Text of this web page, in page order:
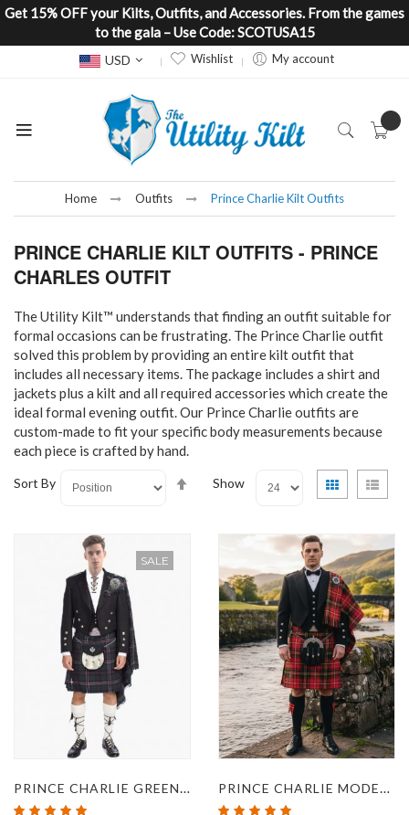
Get 15% OFF your Kilts, Outfits, and Accessories. From the games
to the gala – Use Code: SCOTUSA15
Currency
USD Wishlist My account
Home Outfits Prince Charlie Kilt Outfits
PRINCE CHARLIE KILT OUTFITS - PRINCE
CHARLES OUTFIT
The Utility Kilt™ understands that finding an outfit suitable for
formal occasions can be frustrating. The Prince Charlie outfit
solved this problem by providing an entire kilt outfit that
includes all necessary items. The package includes a shirt and
jackets plus a kilt and all required accessories which create the
ideal formal evening outfit. Our Prince Charlie outfits are
custom-made to fit your specific body measurements because
each piece is crafted by hand.
Sort By
SetShow
View
as
Grid List
SALE
PRINCE CHARLIE GREEN KILT OUTFIT
Rating:
PRINCE CHARLIE MODERN HAY TARTAN KILT OUTFIT
Rating: